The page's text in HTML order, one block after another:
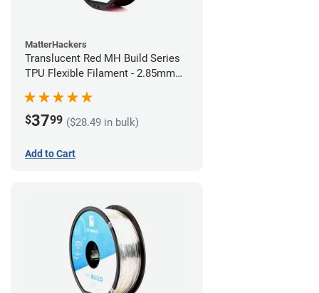
MatterHackers
Translucent Red MH Build Series
TPU Flexible Filament - 2.85mm
$3799 ($28.49 in bulk)
Add to Cart